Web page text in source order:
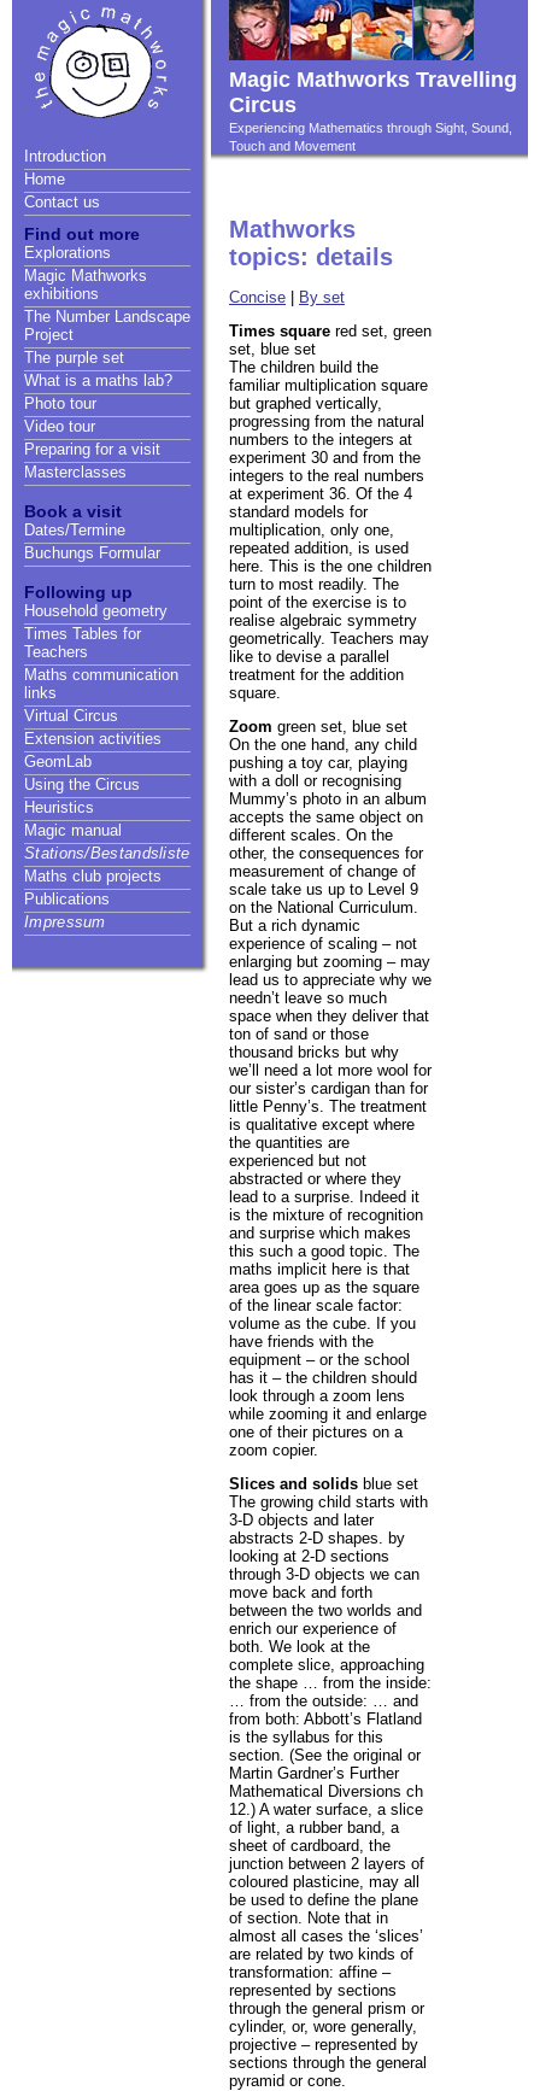
Introduction
Home
Contact us
Find out more
Explorations
Magic Mathworks
exhibitions
The Number Landscape
Project
The purple set
What is a maths lab?
Photo tour
Video tour
Preparing for a visit
Masterclasses
Book a visit
Dates/Termine
Buchungs Formular
Following up
Household geometry
Times Tables for
Teachers
Maths communication
links
Virtual Circus
Extension activities
GeomLab
Using the Circus
Heuristics
Magic manual
Stations/Bestandsliste
Maths club projects
Publications
Impressum
Magic Mathworks Travelling
Circus
Experiencing Mathematics through Sight, Sound,
Touch and Movement
Mathworks
topics: details
Concise
By set
Times square red set, green
set, blue set
The children build the
familiar multiplication square
but graphed vertically,
progressing from the natural
numbers to the integers at
experiment 30 and from the
integers to the real numbers
at experiment 36. Of the 4
standard models for
multiplication, only one,
repeated addition, is used
here. This is the one children
turn to most readily. The
point of the exercise is to
realise algebraic symmetry
geometrically. Teachers may
like to devise a parallel
treatment for the addition
square.
Zoom green set, blue set
On the one hand, any child
pushing a toy car, playing
with a doll or recognising
Mummy’s photo in an album
accepts the same object on
different scales. On the
other, the consequences for
measurement of change of
scale take us up to Level 9
on the National Curriculum.
But a rich dynamic
experience of scaling – not
enlarging but zooming – may
lead us to appreciate why we
needn’t leave so much
space when they deliver that
ton of sand or those
thousand bricks but why
we’ll need a lot more wool for
our sister’s cardigan than for
little Penny’s. The treatment
is qualitative except where
the quantities are
experienced but not
abstracted or where they
lead to a surprise. Indeed it
is the mixture of recognition
and surprise which makes
this such a good topic. The
maths implicit here is that
area goes up as the square
of the linear scale factor:
volume as the cube. If you
have friends with the
equipment – or the school
has it – the children should
look through a zoom lens
while zooming it and enlarge
one of their pictures on a
zoom copier.
Slices and solids blue set
The growing child starts with
3-D objects and later
abstracts 2-D shapes. by
looking at 2-D sections
through 3-D objects we can
move back and forth
between the two worlds and
enrich our experience of
both. We look at the
complete slice, approaching
the shape … from the inside:
… from the outside: … and
from both: Abbott’s Flatland
is the syllabus for this
section. (See the original or
Martin Gardner’s Further
Mathematical Diversions ch
12.) A water surface, a slice
of light, a rubber band, a
sheet of cardboard, the
junction between 2 layers of
coloured plasticine, may all
be used to define the plane
of section. Note that in
almost all cases the ‘slices’
are related by two kinds of
transformation: affine –
represented by sections
through the general prism or
cylinder, or, wore generally,
projective – represented by
sections through the general
pyramid or cone.